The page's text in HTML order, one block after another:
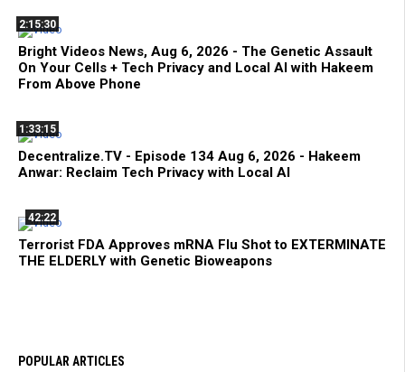
2:15:30
Bright Videos News, Aug 6, 2026 - The Genetic Assault
On Your Cells + Tech Privacy and Local AI with Hakeem
From Above Phone
1:33:15
Decentralize.TV - Episode 134 Aug 6, 2026 - Hakeem
Anwar: Reclaim Tech Privacy with Local AI
42:22
Terrorist FDA Approves mRNA Flu Shot to EXTERMINATE
THE ELDERLY with Genetic Bioweapons
POPULAR ARTICLES